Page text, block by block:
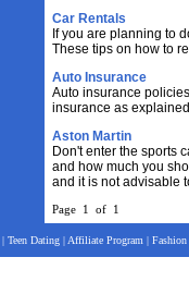
Car Rentals
If you are planning to
These tips on how to
Auto Insurance
Auto insurance
insurance as
Aston Martin
Don't enter the sports
and how much you
and it is not advisable
Page 1 of 1
| Teen Dating | Affiliate Program | Fashion